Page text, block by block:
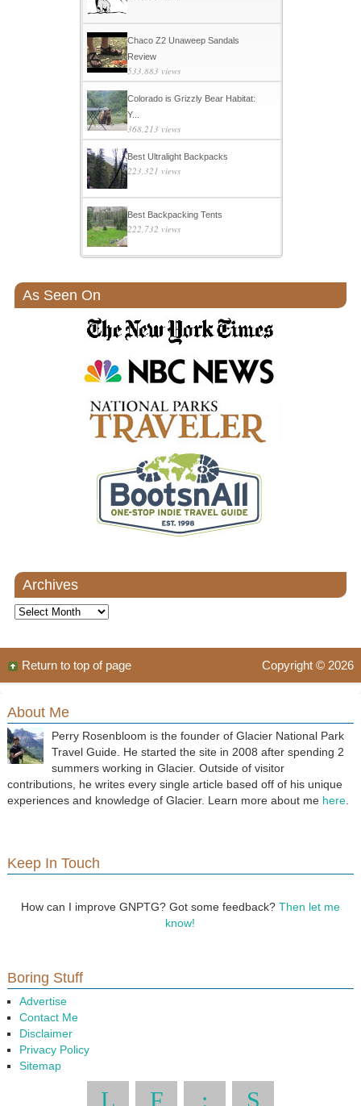
Chaco Z2 Unaweep Sandals
Review
533,883 views
Colorado is Grizzly Bear Habitat:
Y...
368,213 views
Best Ultralight Backpacks
223,321 views
Best Backpacking Tents
222,732 views
As Seen On
Archives
Archives
Copyright © 2026
Return to top of page
About Me
Perry Rosenbloom is the founder of Glacier National Park
Travel Guide. He started the site in 2008 after spending 2
summers working in Glacier. Outside of visitor
contributions, he writes every single article based off of his unique
experiences and knowledge of Glacier. Learn more about me here.
Keep In Touch
How can I improve GNPTG? Got some feedback? Then let me
know!
Boring Stuff
Advertise
Contact Me
Disclaimer
Privacy Policy
Sitemap
L F : S